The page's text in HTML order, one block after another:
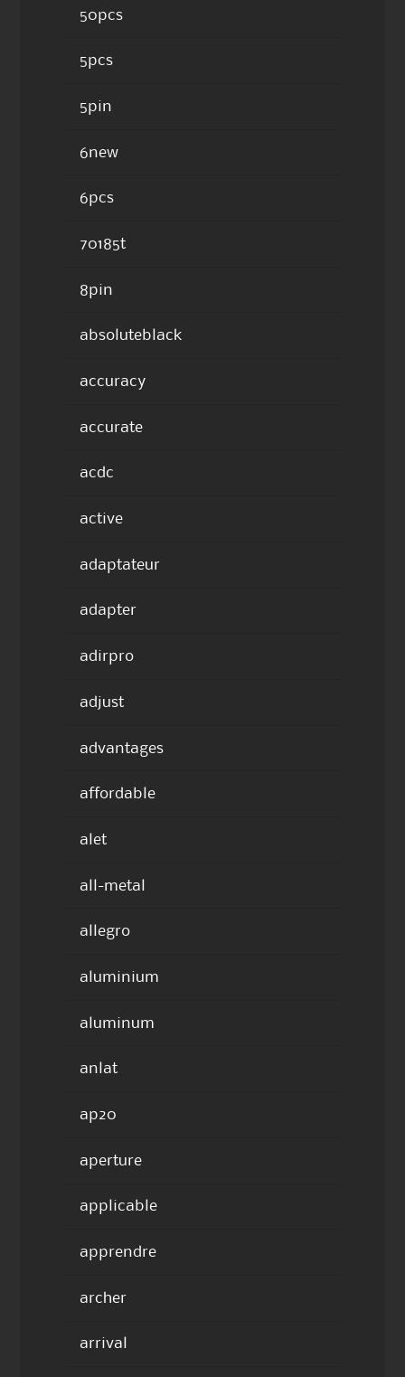
50pcs
5pcs
5pin
6new
6pcs
70185t
8pin
absoluteblack
accuracy
accurate
acdc
active
adaptateur
adapter
adirpro
adjust
advantages
affordable
alet
all-metal
allegro
aluminium
aluminum
anlat
ap20
aperture
applicable
apprendre
archer
arrival